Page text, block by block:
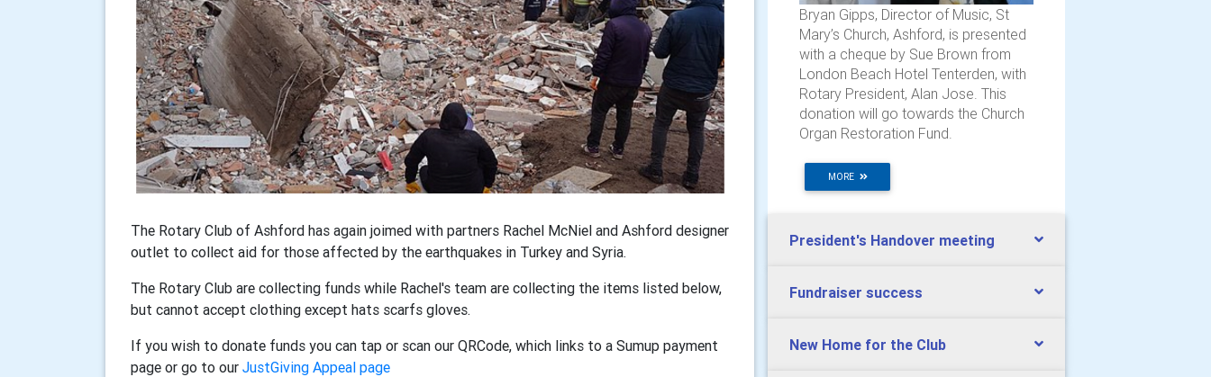
The Rotary Club of Ashford has again joimed with partners Rachel McNiel and Ashford designer
outlet to collect aid for those affected by the earthquakes in Turkey and Syria.
The Rotary Club are collecting funds while Rachel's team are collecting the items listed below,
but cannot accept clothing except hats scarfs gloves.
If you wish to donate funds you can tap or scan our QRCode, which links to a Sumup payment
page or go to our JustGiving Appeal page
Bryan Gipps, Director of Music, St
Mary’s Church, Ashford, is presented
with a cheque by Sue Brown from
London Beach Hotel Tenterden, with
Rotary President, Alan Jose. This
donation will go towards the Church
Organ Restoration Fund.
MORE
President's Handover meeting
Fundraiser success
New Home for the Club